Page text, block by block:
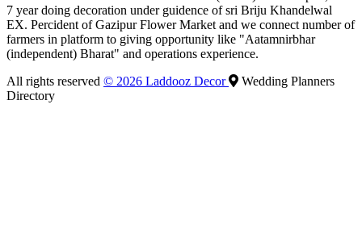
7 year doing decoration under guidence of sri Briju Khandelwal
EX. Percident of Gazipur Flower Market and we connect number of
farmers in platform to giving opportunity like "Aatamnirbhar
(independent) Bharat" and operations experience.
All rights reserved © 2026 Laddooz Decor
Wedding Planners
Directory